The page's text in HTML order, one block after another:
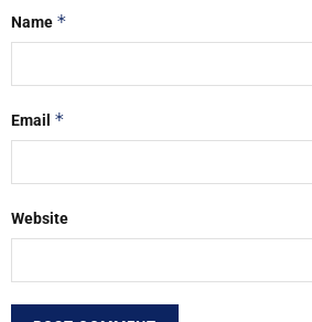
Name *
Email *
Website